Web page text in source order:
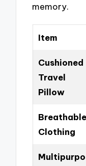
memory.
Item
Cushioned
Travel
Pillow
Breathable
Clothing
Multipurpo